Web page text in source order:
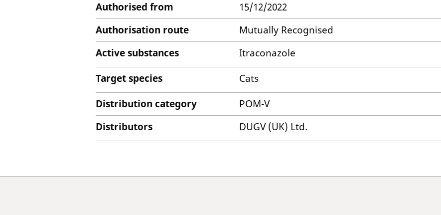
Authorised from
15/12/2022
Authorisation route
Mutually Recognised
Active substances
Itraconazole
Target species
Cats
Distribution category
POM-V
Distributors
DUGV (UK) Ltd.